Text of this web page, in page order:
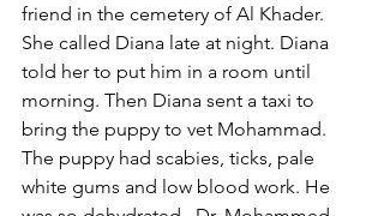
friend in the cemetery of Al Khader.
She called Diana late at night. Diana
told her to put him in a room until
morning. Then Diana sent a taxi to
bring the puppy to vet Mohammad.
The puppy had scabies, ticks, pale
white gums and low blood work. He